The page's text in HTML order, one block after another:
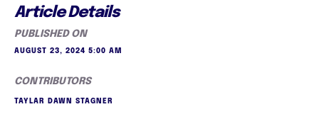
Article Details
PUBLISHED ON
AUGUST 23, 2024 5:00 AM
CONTRIBUTORS
TAYLAR DAWN STAGNER